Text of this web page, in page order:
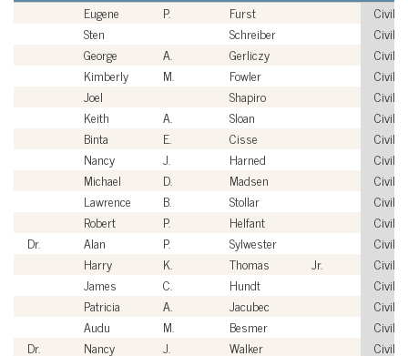
Eugene
P. Furst
Sten
Schreiber
George
A. Gerliczy
Kimberly
M. Fowler
Joel
Shapiro
Keith
A. Sloan
Binta
E. Cisse
Nancy
J. Harned
Michael
D. Madsen
Lawrence
B. Stollar
Robert
P. Helfant
Dr.
Alan P. Sylwester
Harry
K. Thomas Jr.
James
C. Hundt
Patricia
A. Jacubec
Audu
M. Besmer
Dr.
Nancy J. Walker